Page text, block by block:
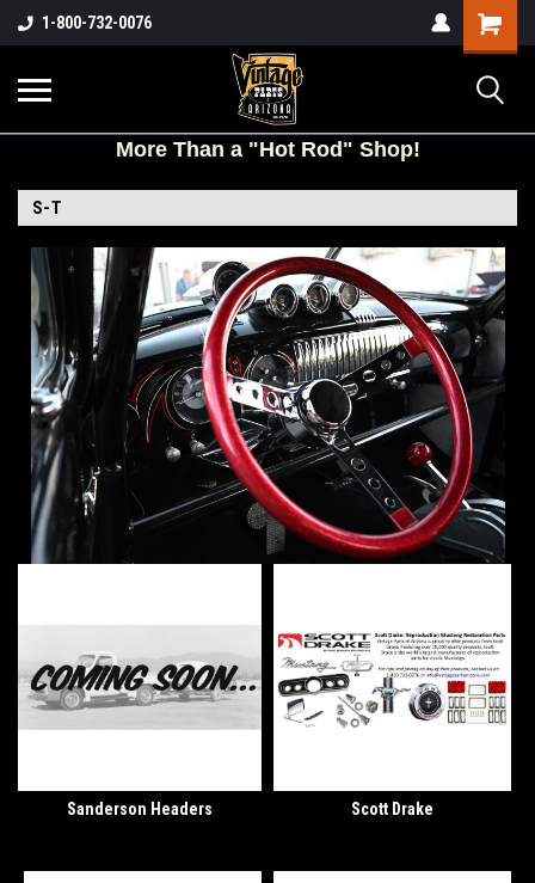
1-800-732-0076
Shopping
Cart
MoreThan a "Hot Rod" Shop!
S-T
Sanderson Headers Scott Drake